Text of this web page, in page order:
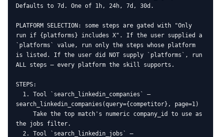
Defaults to 7d. One of 1h, 24h, 7d, 30d.
PLATFORM SELECTION: some steps are gated with "Only
run if {platforms} includes X". If the user supplied a
`platforms` value, run only the steps whose platform
is listed. If the user did NOT supply `platforms`, run
ALL steps — every platform the skill supports.
STEPS:
search_linkedin_companies(query={competitor}, page=1)
the jobs filter.